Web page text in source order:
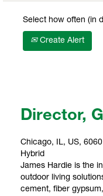
Select how often (in
Create Alert
Director,
Chicago, IL, US,
Hybrid
James Hardie is the
outdoor living
cement, fiber